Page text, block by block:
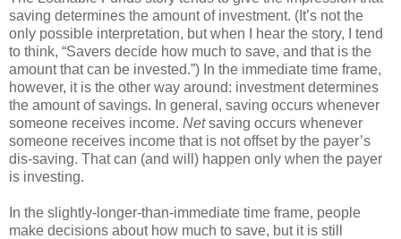
saving determines the amount of investment. (It’s not the
only possible interpretation, but when I hear the story, I tend
to think, “Savers decide how much to save, and that is the
amount that can be invested.”) In the immediate time frame,
however, it is the other way around: investment determines
the amount of savings. In general, saving occurs whenever
someone receives income. Netsaving occurs whenever
someone receives income that is not offset by the payer’s
dis-saving. That can (and will) happen only when the payer
is investing.
In the slightly-longer-than-immediate time frame, people
make decisions about how much to save, but it is still